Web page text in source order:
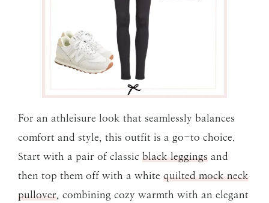
For an athleisure look that seamlessly balances
comfort and style, this outfit is a go-to choice.
Start with a pair of classic black leggings and
then top them off with a white quilted mock neck
pullover, combining cozy warmth with an elegant